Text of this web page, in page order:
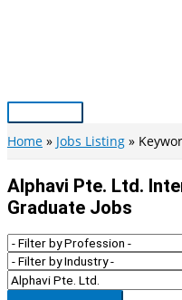
Main
Menu
Home Jobs Listing
Alphavi Pte. Ltd.
Graduate Jobs